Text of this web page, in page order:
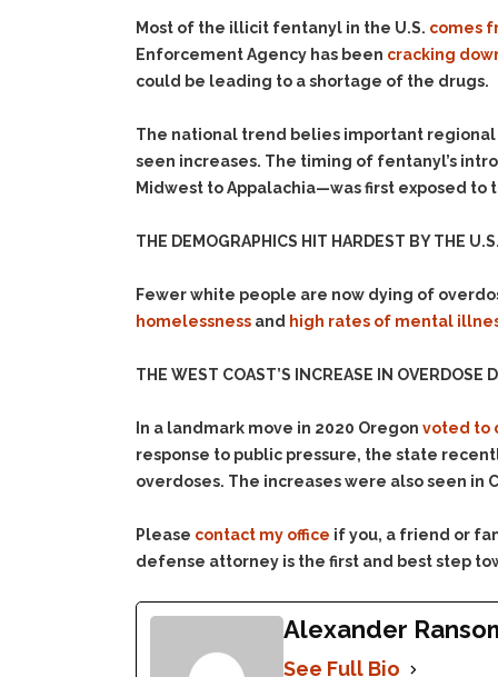
Most of the illicit fentanyl in the U.S. comes
Enforcement Agency has been cracking
could be leading to a shortage of the drugs.
The national trend belies important regional
seen increases. The timing of fentanyl’s
Midwest to Appalachia—was first exposed to
THE DEMOGRAPHICS HIT HARDEST BY THE
Fewer white people are now dying of
homelessness and high rates of mental
THE WEST COAST’S INCREASE IN OVERDOSE
In a landmark move in 2020 Oregon voted to
response to public pressure, the state
overdoses. The increases were also seen
Please contact my office if you, a friend or
defense attorney is the first and best step
Alexander
See Full Bio